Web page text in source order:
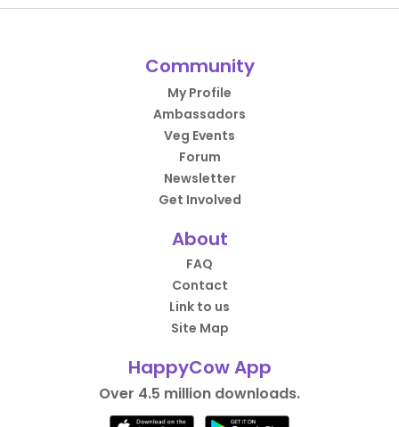
Community
My Profile
Ambassadors
Veg Events
Forum
Newsletter
Get Involved
About
FAQ
Contact
Link to us
Site Map
HappyCow App
Over 4.5 million downloads.